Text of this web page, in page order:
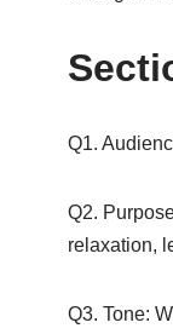
Q1.
Q2.
relaxation,
Q3. Tone: